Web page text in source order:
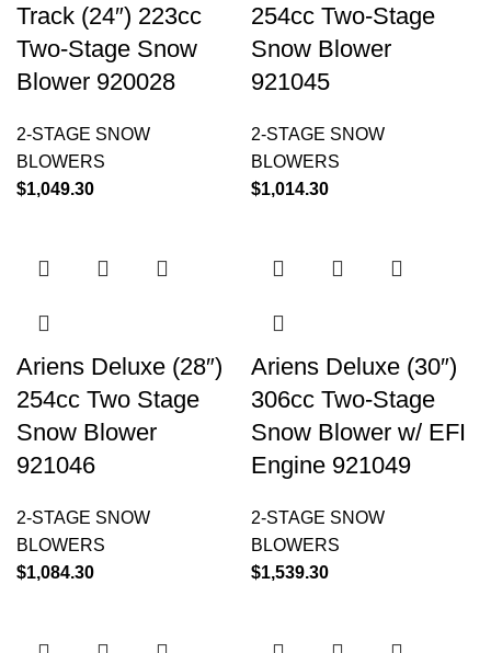
Track (24″) 223cc
Two-Stage Snow
Blower 920028
2-STAGE SNOW
BLOWERS
$1,049.30
254cc Two-Stage
Snow Blower
921045
2-STAGE SNOW
BLOWERS
$1,014.30
Ariens Deluxe (28″)
254cc Two Stage
Snow Blower
921046
2-STAGE SNOW
BLOWERS
$1,084.30
Ariens Deluxe (30″)
306cc Two-Stage
Snow Blower w/ EFI
Engine 921049
2-STAGE SNOW
BLOWERS
$1,539.30